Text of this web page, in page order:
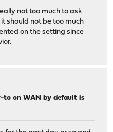
not too much to ask
should not be too much
on the setting since
to on WAN by default is